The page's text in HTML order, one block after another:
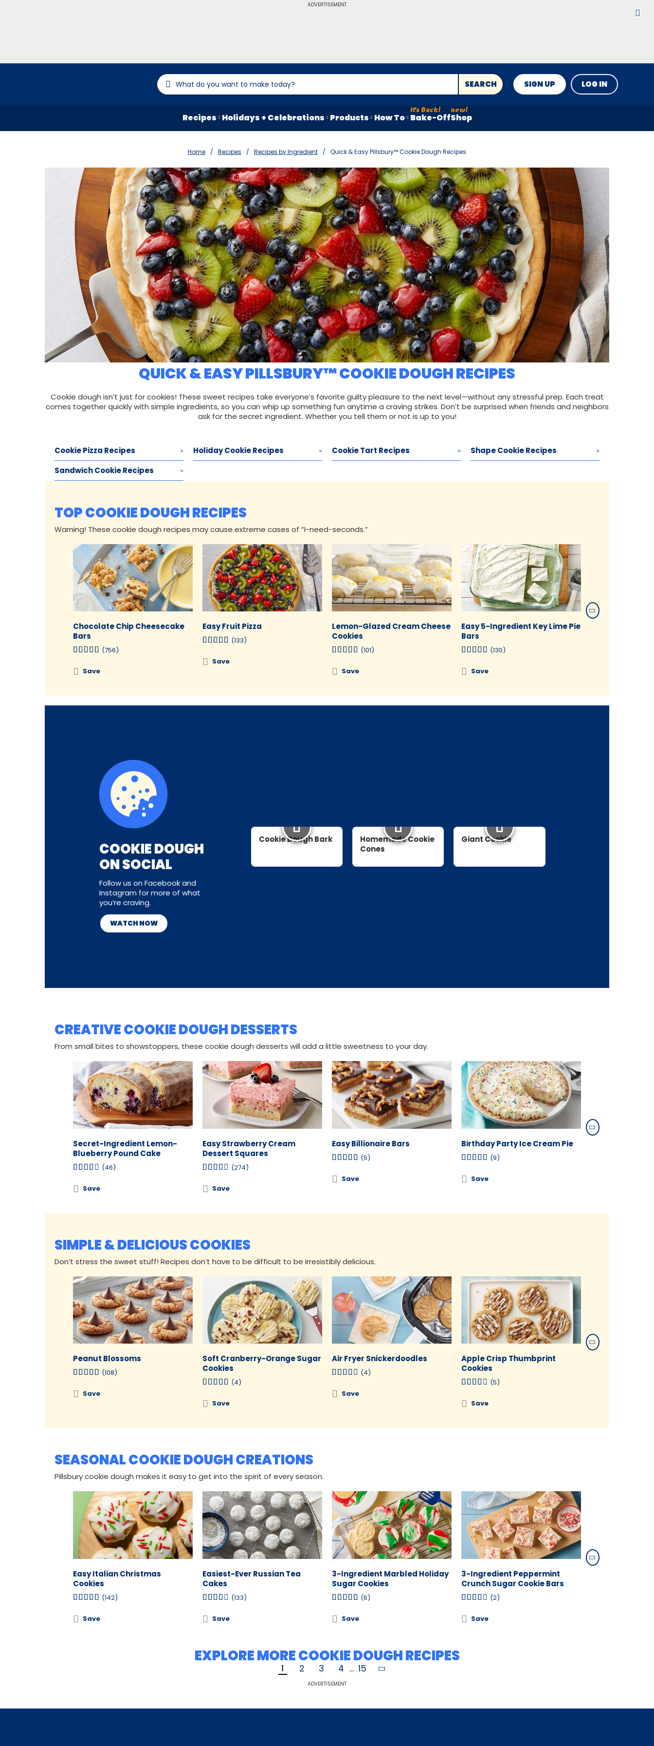
ADVERTISEMENT
SEARCH SIGN UP LOG IN
Recipes Holidays + Celebrations Products How To Bake-OffShop
Home Recipes Recipes by Ingredient Quick & Easy Pillsbury™ Cookie Dough Recipes
QUICK & EASY PILLSBURY™ COOKIE DOUGH RECIPES
Cookie dough isn’t just for cookies! These sweet recipes take everyone’s favorite guilty pleasure to the next level—without any stressful prep. Each treat
comes together quickly with simple ingredients, so you can whip up something fun anytime a craving strikes. Don’t be surprised when friends and neighbors
ask for the secret ingredient. Whether you tell them or not is up to you!
Cookie Pizza Recipes Holiday Cookie Recipes Cookie Tart Recipes
Shape Cookie Recipes
Sandwich Cookie Recipes
TOP COOKIE DOUGH RECIPES
Warning! These cookie dough recipes may cause extreme cases of “I-need-seconds.”
Chocolate Chip Cheesecake
Bars
(756)
Save
Easy Fruit Pizza
(133)
Save
Lemon-Glazed Cream Cheese
Cookies
(101)
Save
Easy 5-Ingredient Key Lime Pie
Bars
(130)
Save
COOKIE DOUGH
ON SOCIAL
Follow us on Facebook and
Instagram for more of what
you’re craving.
WATCH NOW
Cookie Dough Bark
Homemade Cookie
Cones
Giant Cookie
CREATIVE COOKIE DOUGH DESSERTS
From small bites to showstoppers, these cookie dough desserts will add a little sweetness to your day.
Secret-Ingredient Lemon-
Blueberry Pound Cake
(46)
Save
Easy Strawberry Cream
Dessert Squares
(274)
Save
Easy Billionaire Bars
(5)
Save
Birthday Party Ice Cream Pie
(9)
Save
SIMPLE & DELICIOUS COOKIES
Don’t stress the sweet stuff! Recipes don’t have to be difficult to be irresistibly delicious.
Peanut Blossoms
(108)
Save
Soft Cranberry-Orange Sugar
Cookies
(4)
Save
Air Fryer Snickerdoodles
(4)
Save
Apple Crisp Thumbprint
Cookies
(5)
Save
SEASONAL COOKIE DOUGH CREATIONS
Pillsbury cookie dough makes it easy to get into the spirit of every season.
Easy Italian Christmas
Cookies
(142)
Save
Easiest-Ever Russian Tea
Cakes
(133)
Save
3-Ingredient Marbled Holiday
Sugar Cookies
(6)
Save
3-Ingredient Peppermint
Crunch Sugar Cookie Bars
(2)
Save
EXPLORE MORE COOKIE DOUGH RECIPES
1 2 3 4 ... 15
ADVERTISEMENT